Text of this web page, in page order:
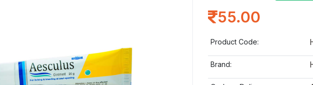
55.00
Product Code:
Brand: